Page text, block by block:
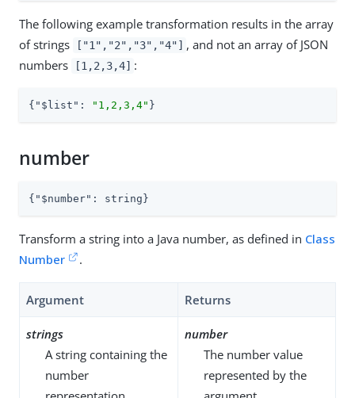
The following example transformation results in the array
of strings
["1","2","3","4"] , and not an array of JSON
numbers
[1,2,3,4] :
{ "$list" : "1,2,3,4" }
number
{ "$number" : string}
Transform a string into a Java number, as defined in Class
Number
.
Argument Returns
strings
A string containing the
number
number
The number value
represented by the